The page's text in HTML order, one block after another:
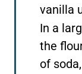
vanilla
In a
the
of